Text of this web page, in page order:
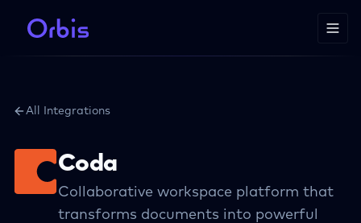
All Integrations
Coda
Collaborative workspace platform that
transforms documents into powerful